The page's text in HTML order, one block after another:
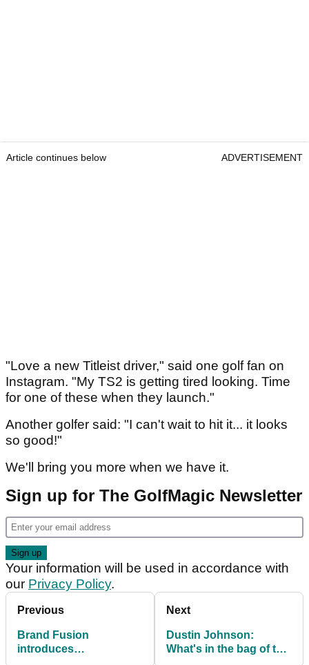
Article continues below ADVERTISEMENT
"Love a new Titleist driver," said one golf fan on
Instagram. "My TS2 is getting tired looking. Time
for one of these when they launch."
Another golfer said: "I can't wait to hit it... it looks
so good!"
We'll bring you more when we have it.
Sign up for The GolfMagic Newsletter
Your information will be used in accordance with
our Privacy Policy.
Previous
Brand Fusion
introduces
Next
Dustin Johnson:
What's in the bag of the